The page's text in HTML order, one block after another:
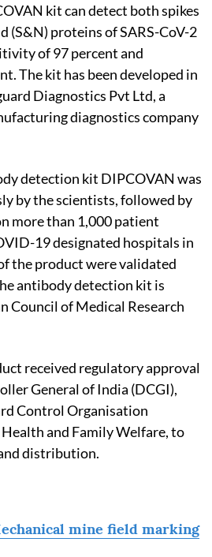
kit can detect both spikes
(S&N) proteins of SARS-CoV-2
of 97 percent and
The kit has been developed in
Diagnostics Pvt Ltd, a
diagnostics company
detection kit DIPCOVAN was
by the scientists, followed by
more than 1,000 patient
19 designated hospitals in
the product were validated
antibody detection kit is
Council of Medical Research
received regulatory approval
General of India (DCGI),
Control Organisation
and Family Welfare, to
distribution.
mine field marking